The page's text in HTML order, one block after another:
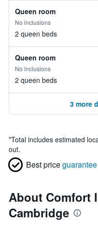
Queen room
No inclusions
2 queen beds
Queen room
No inclusions
2 queen beds
3 more
*Total includes estimated
out.
Best priceguarantee
About Comfort
Cambridge